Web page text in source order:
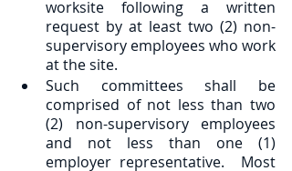
worksite following a written
request by at least two (2) non-
supervisory employees who work
at the site.
Such committees shall be
comprised of not less than two
(2) non-supervisory employees
and not less than one (1)
employer representative.  Most